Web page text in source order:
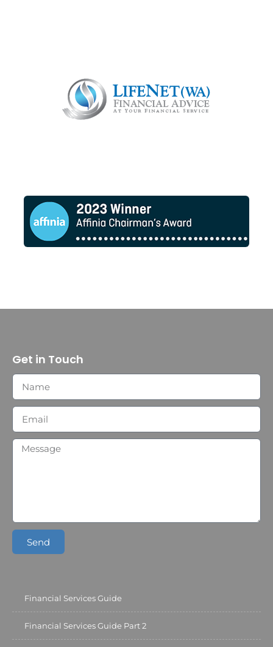
Get in Touch
Send
Financial Services Guide
Financial Services Guide Part 2